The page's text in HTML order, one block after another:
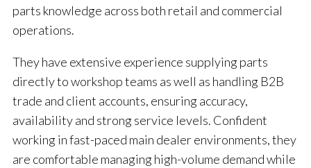
parts knowledge across both retail and commercial
operations.
They have extensive experience supplying parts
directly to workshop teams as well as handling B2B
trade and client accounts, ensuring accuracy,
availability and strong service levels. Confident
working in fast-paced main dealer environments, they
are comfortable managing high-volume demand while